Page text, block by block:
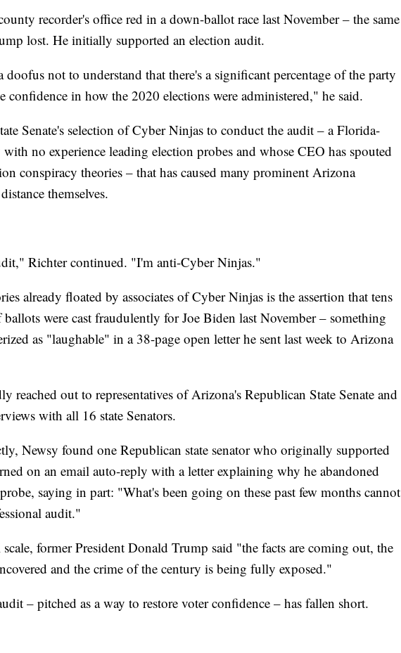
recorder's office red in a down-ballot race last November – the same
lost. He initially supported an election audit.
doofus not to understand that there's a significant percentage of the party
confidence in how the 2020 elections were administered," he said.
Senate's selection of Cyber Ninjas to conduct the audit – a Florida-
with no experience leading election probes and whose CEO has spouted
conspiracy theories – that has caused many prominent Arizona
themselves.
Richter continued. "I'm anti-Cyber Ninjas."
already floated by associates of Cyber Ninjas is the assertion that tens
were cast fraudulently for Joe Biden last November – something
as "laughable" in a 38-page open letter he sent last week to Arizona
reached out to representatives of Arizona's Republican State Senate and
with all 16 state Senators.
Newsy found one Republican state senator who originally supported
on an email auto-reply with a letter explaining why he abandoned
saying in part: "What's been going on these past few months cannot
audit."
former President Donald Trump said "the facts are coming out, the
and the crime of the century is being fully exposed."
– pitched as a way to restore voter confidence – has fallen short.